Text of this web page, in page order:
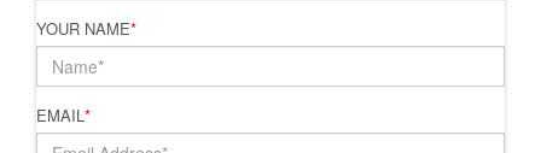
YOUR NAME*
EMAIL*